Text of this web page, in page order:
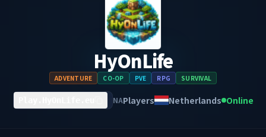
HyOnLife
ADVENTURE CO-OP PVE RPG SURVIVAL
NAPlayers Netherlands Online